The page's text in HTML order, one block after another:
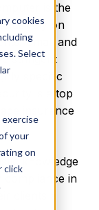
cookies
Select
your
on
click
is the
on
Small and
stringent
specific
is a top
insurance
knowledge
compliance in